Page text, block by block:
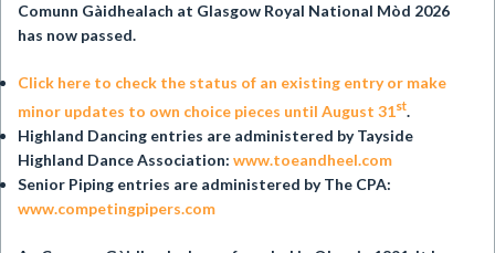
Comunn Gàidhealach at Glasgow Royal National Mòd 2026
has now passed.
Click here to check the status of an existing entry or make
minor updates to own choice pieces until August 31st.
Highland Dancing entries are administered by Tayside
Highland Dance Association: www.toeandheel.com
Senior Piping entries are administered by The CPA:
www.competingpipers.com